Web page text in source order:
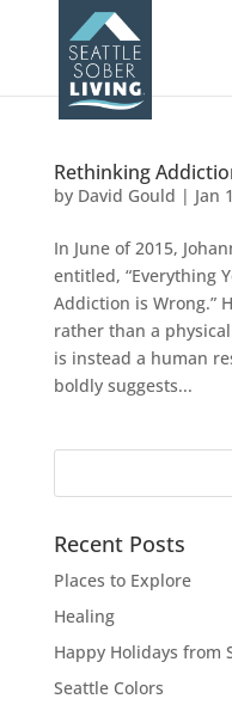
Rethinking
by David Gould | Jan
In June of 2015,
entitled, “Everything
Addiction is Wrong.”
rather than a
is instead a human
boldly suggests...
Recent Posts
Places to Explore
Healing
Happy Holidays from
Seattle Colors